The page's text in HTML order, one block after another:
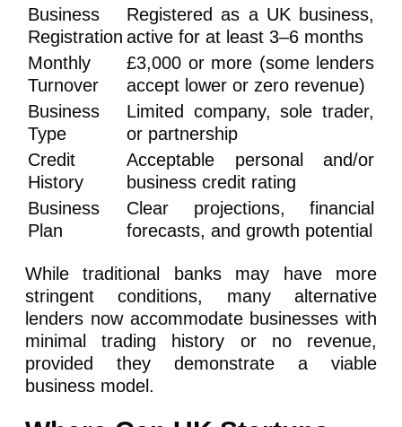
Business
Registration
Registered as a UK business,
active for at least 3–6 months
Monthly
Turnover
£3,000 or more (some lenders
accept lower or zero revenue)
Business
Type
Limited company, sole trader,
or partnership
Credit
History
Acceptable personal and/or
business credit rating
Business
Plan
Clear projections, financial
forecasts, and growth potential
While traditional banks may have more
stringent conditions, many alternative
lenders now accommodate businesses with
minimal trading history or no revenue,
provided they demonstrate a viable
business model.